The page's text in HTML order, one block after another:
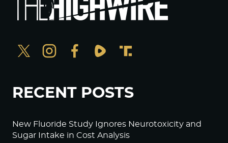
RECENT POSTS
New Fluoride Study Ignores Neurotoxicity and
Sugar Intake in Cost Analysis